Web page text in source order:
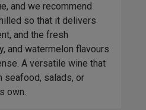
and we recommend
so that it delivers
and the fresh
and watermelon flavours
A versatile wine that
seafood, salads, or
own.